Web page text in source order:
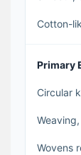
Cotton-
Primary
Circular
Wovens